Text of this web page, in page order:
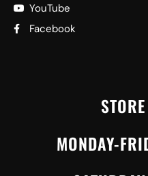
YouTube
Facebook
MONDAY-